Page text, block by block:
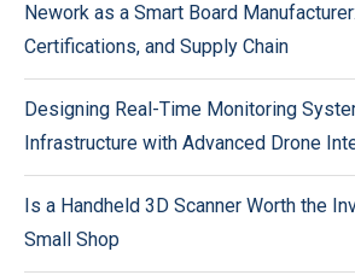
Nework as a Smart Board
Certifications, and Supply Chain
Designing Real-Time Monitoring
Infrastructure with Advanced Drone
Is a Handheld 3D Scanner Worth the
Small Shop